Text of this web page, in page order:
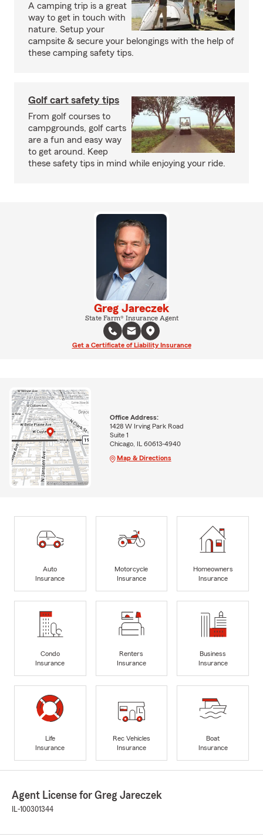
A camping trip is a great
way to get in touch with
nature. Setup your
campsite & secure your belongings with the help of
these camping safety tips.
Golf cart safety tips
From golf courses to
campgrounds, golf carts
are a fun and easy way
to get around. Keep
these safety tips in mind while enjoying your ride.
Greg Jareczek
State Farm® Insurance Agent
Get a Certificate of Liability Insurance
Office Address:
1428 W Irving Park Road
Suite 1
Chicago, IL 60613-4940
Map & Directions
Auto
Insurance
Motorcycle
Insurance
Homeowners
Insurance
Condo
Insurance
Renters
Insurance
Business
Insurance
Life
Insurance
Rec Vehicles
Insurance
Boat
Insurance
Agent License for Greg Jareczek
IL-100301344